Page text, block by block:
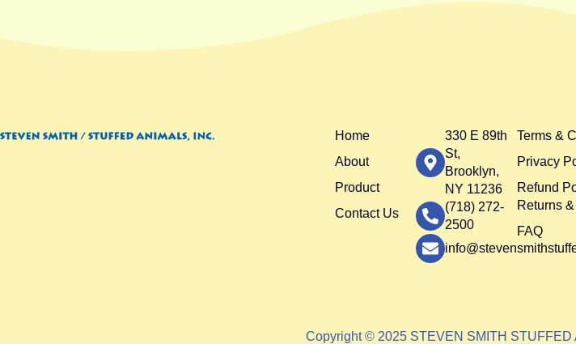
Home
About
Product
Contact Us
330 E 89th
St,
Brooklyn,
NY 11236
(718) 272-
2500
Terms &
Privacy
Refund
Returns
FAQ
Copyright © 2025 STEVEN SMITH STUFFED